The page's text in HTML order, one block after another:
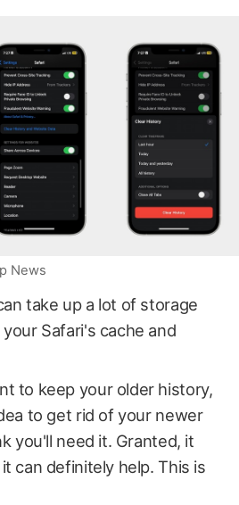
News
take up a lot of storage
Safari's cache and
to keep your older history,
to get rid of your newer
you'll need it. Granted, it
can definitely help. This is